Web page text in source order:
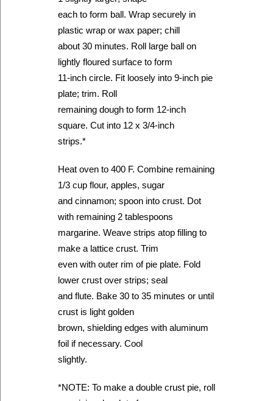
each to form ball. Wrap securely in
plastic wrap or wax paper; chill
about 30 minutes. Roll large ball on
lightly floured surface to form
11-inch circle. Fit loosely into 9-inch pie
plate; trim. Roll
remaining dough to form 12-inch
square. Cut into 12 x 3/4-inch
strips.*
Heat oven to 400 F. Combine remaining
1/3 cup flour, apples, sugar
and cinnamon; spoon into crust. Dot
with remaining 2 tablespoons
margarine. Weave strips atop filling to
make a lattice crust. Trim
even with outer rim of pie plate. Fold
lower crust over strips; seal
and flute. Bake 30 to 35 minutes or until
crust is light golden
brown, shielding edges with aluminum
foil if necessary. Cool
slightly.
*NOTE: To make a double crust pie, roll